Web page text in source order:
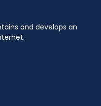
and develops an